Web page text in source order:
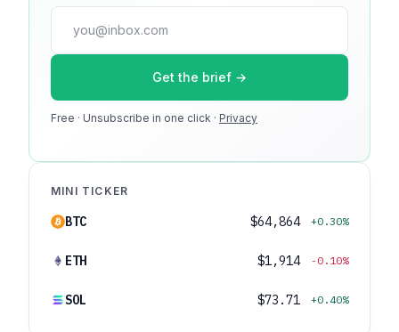
Get the brief →
Free · Unsubscribe in one click · Privacy
Media kit →
100k monthly readers · 12k newsletter subscribers · 4.2
MINI TICKER
BTC $64,864 +0.30%
ETH $1,914 -0.10%
SOL $73.71 +0.40%